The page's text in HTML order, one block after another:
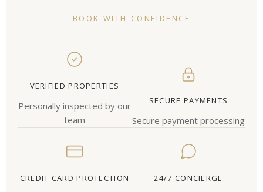
BOOK WITH CONFIDENCE
VERIFIED PROPERTIES
Personally inspected by our
team
SECURE PAYMENTS
Secure payment processing
CREDIT CARD PROTECTION 24/7 CONCIERGE